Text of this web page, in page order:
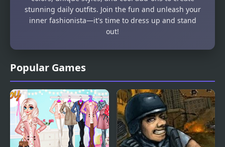
Popular Games
stunning daily outfits. Join the fun and unleash your
inner fashionista—it's time to dress up and stand
out!